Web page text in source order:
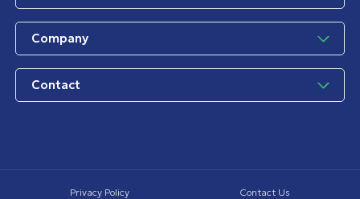
Company
Contact
Privacy Policy Contact Us